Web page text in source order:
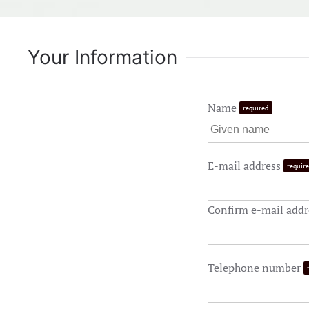
Your Information
Name required
E-mail address
Confirm e-mail
Telephone number